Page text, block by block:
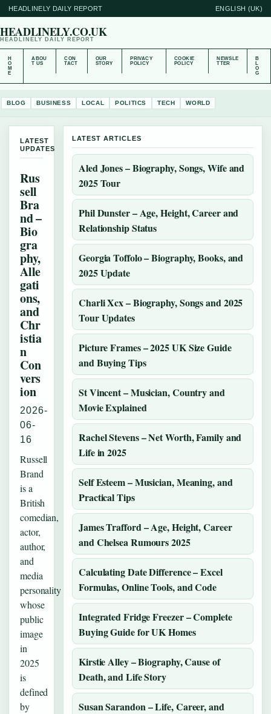
HEADLINELY DAILY REPORT ENGLISH (UK)
HEADLINELY.CO.UK
HEADLINELY DAILY REPORT
H
O
M
E
ABOU
T US
CON
TACT
OUR
STORY
PRIVACY
POLICY
COOKIE
POLICY
NEWSLE
TTER
B
L
O
G
BLOG BUSINESS LOCAL POLITICS TECH WORLD
LATEST
UPDATES
Rus
sell
Bra
nd –
Bio
gra
phy,
Alle
gati
ons,
and
Chr
istia
n
Con
vers
ion
2026-
06-
16
Russell
Brand
is a
British
comedian,
actor,
author,
and
media
personality
whose
public
image
in
2025
is
defined
by
LATEST ARTICLES
Aled Jones – Biography, Songs, Wife and
2025 Tour
Phil Dunster – Age, Height, Career and
Relationship Status
Georgia Toffolo – Biography, Books, and
2025 Update
Charli Xcx – Biography, Songs and 2025
Tour Updates
Picture Frames – 2025 UK Size Guide
and Buying Tips
St Vincent – Musician, Country and
Movie Explained
Rachel Stevens – Net Worth, Family and
Life in 2025
Self Esteem – Musician, Meaning, and
Practical Tips
James Trafford – Age, Height, Career
and Chelsea Rumours 2025
Calculating Date Difference – Excel
Formulas, Online Tools, and Code
Integrated Fridge Freezer – Complete
Buying Guide for UK Homes
Kirstie Alley – Biography, Cause of
Death, and Life Story
Susan Sarandon – Life, Career, and